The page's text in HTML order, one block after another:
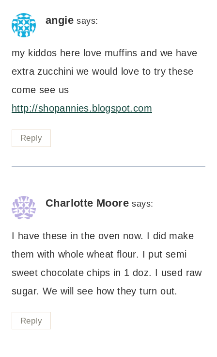
angie says:
my kiddos here love muffins and we have
extra zucchini we would love to try these
come see us
http://shopannies.blogspot.com
Reply
Charlotte Moore says:
I have these in the oven now. I did make
them with whole wheat flour. I put semi
sweet chocolate chips in 1 doz. I used raw
sugar. We will see how they turn out.
Reply